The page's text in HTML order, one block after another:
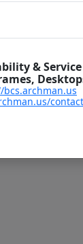
&
bcs.archman.us
contact